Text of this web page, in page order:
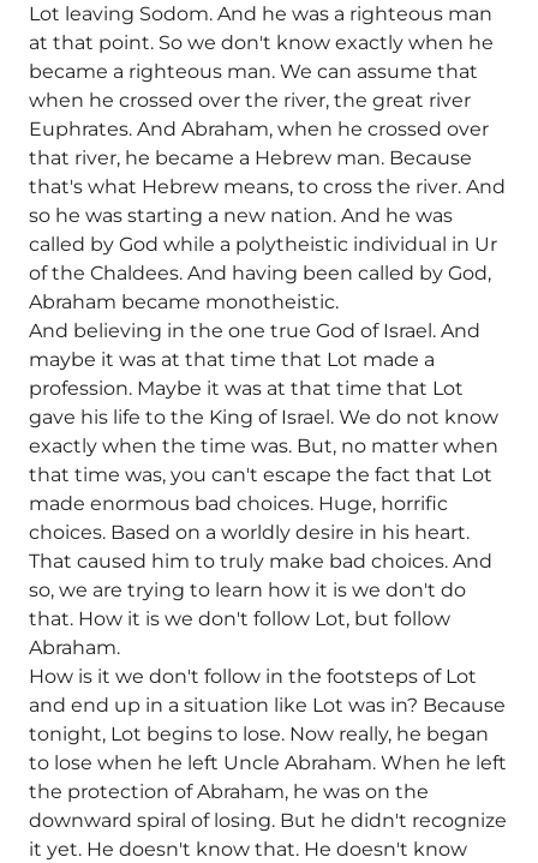
Lot leaving Sodom. And he was a righteous man
at that point. So we don't know exactly when he
became a righteous man. We can assume that
when he crossed over the river, the great river
Euphrates. And Abraham, when he crossed over
that river, he became a Hebrew man. Because
that's what Hebrew means, to cross the river. And
so he was starting a new nation. And he was
called by God while a polytheistic individual in Ur
of the Chaldees. And having been called by God,
Abraham became monotheistic.
And believing in the one true God of Israel. And
maybe it was at that time that Lot made a
profession. Maybe it was at that time that Lot
gave his life to the King of Israel. We do not know
exactly when the time was. But, no matter when
that time was, you can't escape the fact that Lot
made enormous bad choices. Huge, horrific
choices. Based on a worldly desire in his heart.
That caused him to truly make bad choices. And
so, we are trying to learn how it is we don't do
that. How it is we don't follow Lot, but follow
Abraham.
How is it we don't follow in the footsteps of Lot
and end up in a situation like Lot was in? Because
tonight, Lot begins to lose. Now really, he began
to lose when he left Uncle Abraham. When he left
the protection of Abraham, he was on the
downward spiral of losing. But he didn't recognize
it yet. He doesn't know that. He doesn't know